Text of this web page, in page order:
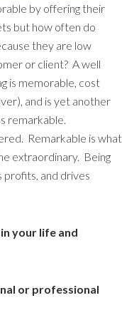
by offering their
but how often do
they are low
or client? A well
is memorable, cost
and is yet another
remarkable.
Remarkable is what
extraordinary. Being
profits, and drives
your life and
or professional